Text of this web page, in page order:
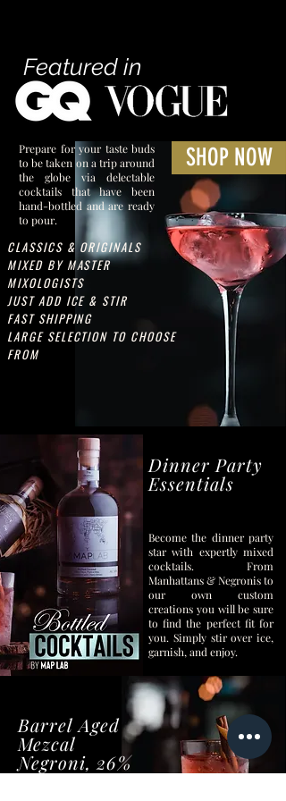
Featured in
Prepare for your taste buds
to be taken on a trip around
the globe via delectable
cocktails that have been
hand-bottled and are ready
to pour.
CLASSICS & ORIGINALS
MIXED BY MASTER
MIXOLOGISTS
JUST ADD ICE & STIR
FAST SHIPPING
LARGE SELECTION TO CHOOSE
FROM
SHOP NOW
Dinner Party
Essentials
Become the dinner party
star with expertly mixed
cocktails. From
Manhattans & Negronis to
our own custom
creations you will be sure
to find the perfect fit for
you. Simply stir over ice,
garnish, and enjoy.
Barrel Aged
Mezcal
Negroni, 26%
ABV